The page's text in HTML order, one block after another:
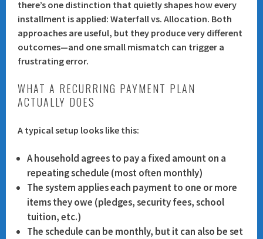
there’s one distinction that quietly shapes how every
installment is applied:Waterfall vs. Allocation. Both
approaches are useful, but they produce very different
outcomes—and one small mismatch can trigger a
frustrating error.
WHAT A RECURRING PAYMENT PLAN
ACTUALLY DOES
A typical setup looks like this:
A household agrees to pay a fixed amount on a
repeating schedule (most often monthly)
The system applies each payment to one or more
items they owe (pledges, security fees, school
tuition, etc.)
The schedule can be monthly, but it can also be set